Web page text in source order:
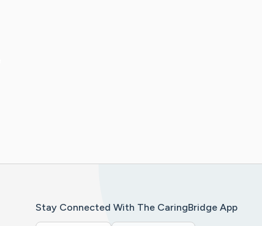
Stay Connected With The CaringBridge App